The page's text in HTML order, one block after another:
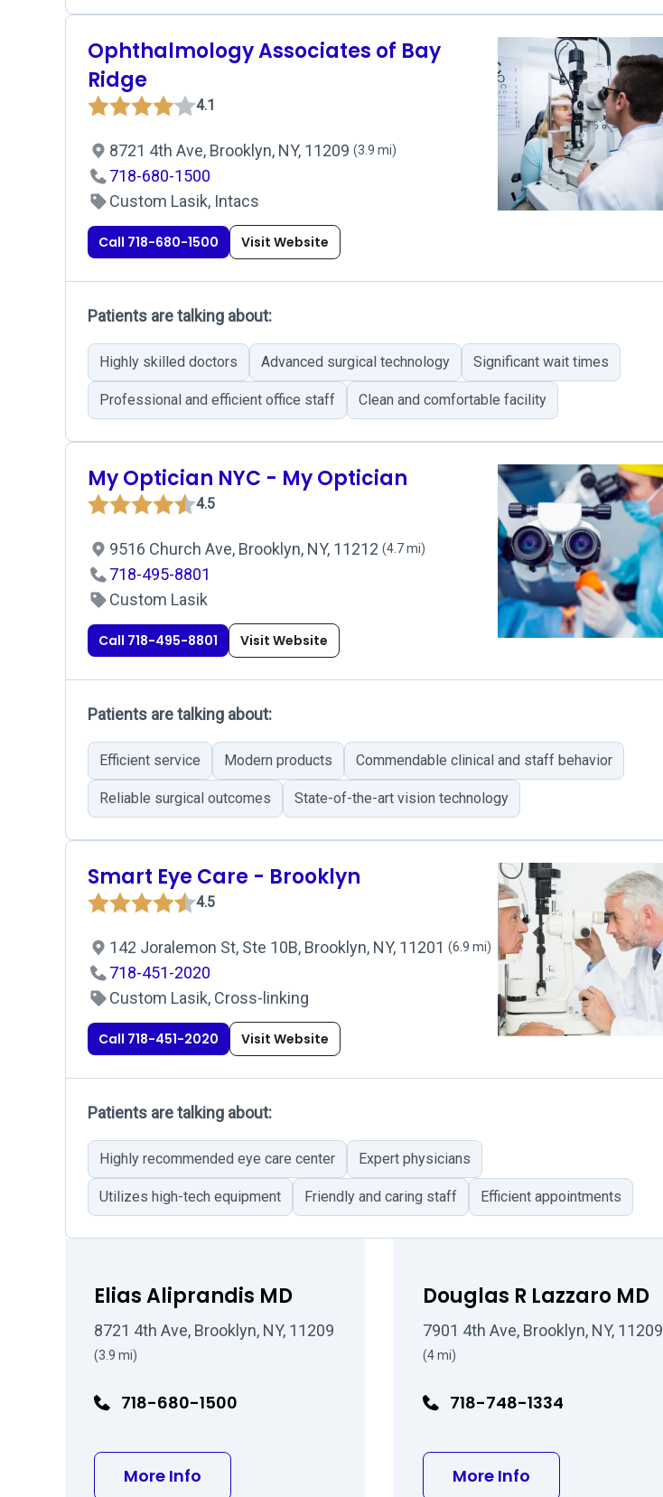
Ophthalmology Associates of Bay
Ridge
4.1
8721 4th Ave, Brooklyn, NY, 11209 (3.9 mi)
718-680-1500
Custom Lasik, Intacs
Call 718-680-1500 Visit Website
Patients are talking about:
Highly skilled doctors Advanced surgical technology Significant wait times
Professional and efficient office staff Clean and comfortable facility
My Optician NYC - My Optician
4.5
9516 Church Ave, Brooklyn, NY, 11212 (4.7 mi)
718-495-8801
Custom Lasik
Call 718-495-8801 Visit Website
Patients are talking about:
Efficient service Modern products Commendable clinical and staff behavior
Reliable surgical outcomes State-of-the-art vision technology
Smart Eye Care - Brooklyn
4.5
142 Joralemon St, Ste 10B, Brooklyn, NY, 11201 (6.9 mi)
718-451-2020
Custom Lasik, Cross-linking
Call 718-451-2020 Visit Website
Patients are talking about:
Highly recommended eye care center Expert physicians
Utilizes high-tech equipment Friendly and caring staff Efficient appointments
Elias Aliprandis MD
8721 4th Ave, Brooklyn, NY, 11209
(3.9 mi)
718-680-1500
More Info
Douglas R Lazzaro MD
7901 4th Ave, Brooklyn, NY, 11209
(4 mi)
718-748-1334
More Info